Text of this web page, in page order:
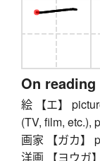
On
絵 【エ】
(TV, film, etc.),
画家 【ガカ】
洋画 【ヨウガ